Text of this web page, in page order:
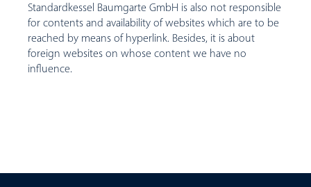
Standardkessel Baumgarte GmbH is also not responsible
for contents and availability of websites which are to be
reached by means of hyperlink. Besides, it is about
foreign websites on whose content we have no
influence.